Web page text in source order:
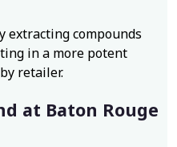
extracting compounds
in a more potent
retailer.
at Baton Rouge